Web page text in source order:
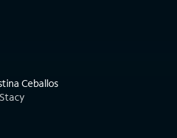
Ceballos